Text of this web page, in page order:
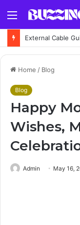
Menu
Home / Blog
Blog
Happy
Wishes,
Admin May 16,